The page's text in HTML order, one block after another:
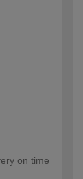
on time